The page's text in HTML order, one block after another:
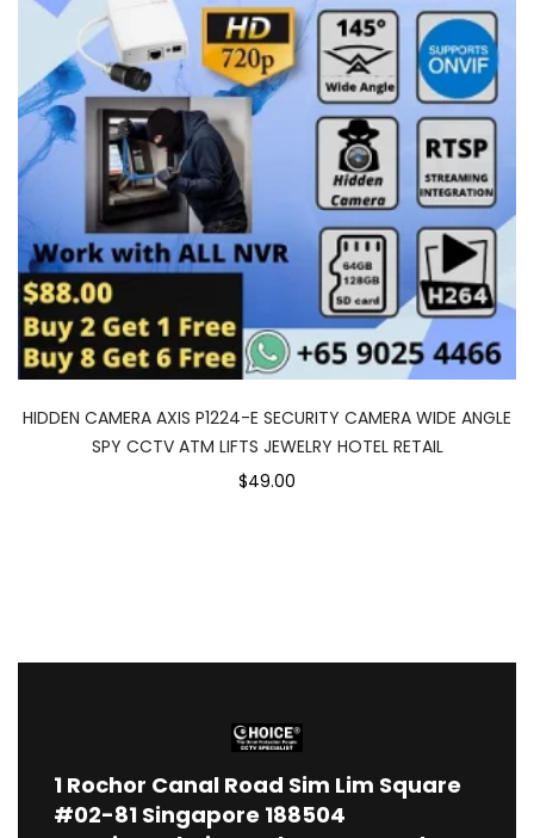
HIDDEN CAMERA AXIS P1224-E SECURITY CAMERA WIDE ANGLE
SPY CCTV ATM LIFTS JEWELRY HOTEL RETAIL
$49.00
1 Rochor Canal Road Sim Lim Square
#02-81 Singapore 188504